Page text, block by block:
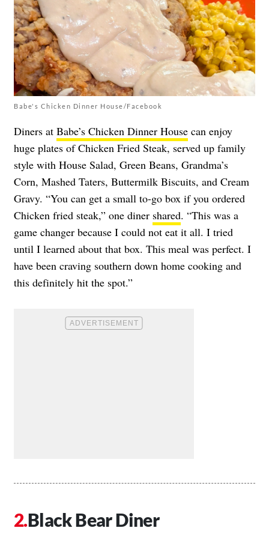
Babe's Chicken Dinner House/Facebook
Diners at Babe’s Chicken Dinner House can enjoy
huge plates of Chicken Fried Steak, served up family
style with House Salad, Green Beans, Grandma’s
Corn, Mashed Taters, Buttermilk Biscuits, and Cream
Gravy. “You can get a small to-go box if you ordered
Chicken fried steak,” one diner shared. “This was a
game changer because I could not eat it all. I tried
until I learned about that box. This meal was perfect. I
have been craving southern down home cooking and
this definitely hit the spot.”
Black Bear Diner